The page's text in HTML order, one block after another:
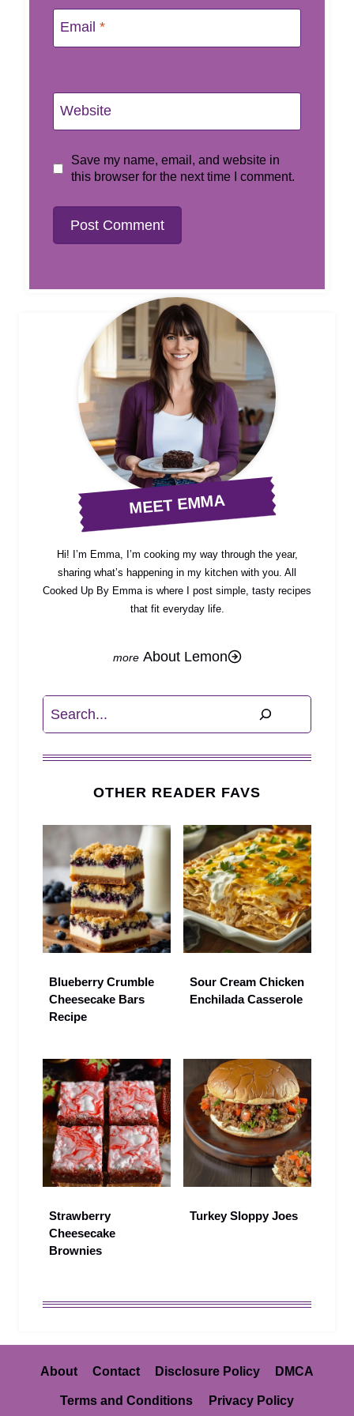
Email *
Website
Save my name, email, and website in
this browser for the next time I comment.
MEET EMMA
Hi! I’m Emma, I’m cooking my way through the year,
sharing what’s happening in my kitchen with you. All
Cooked Up By Emma is where I post simple, tasty recipes
that fit everyday life.
About Lemon
Search
OTHER READER FAVS
Blueberry Crumble
Cheesecake Bars
Recipe
Sour Cream Chicken
Enchilada Casserole
Strawberry
Cheesecake
Brownies
Turkey Sloppy Joes
About Contact Disclosure Policy DMCA
Terms and Conditions Privacy Policy